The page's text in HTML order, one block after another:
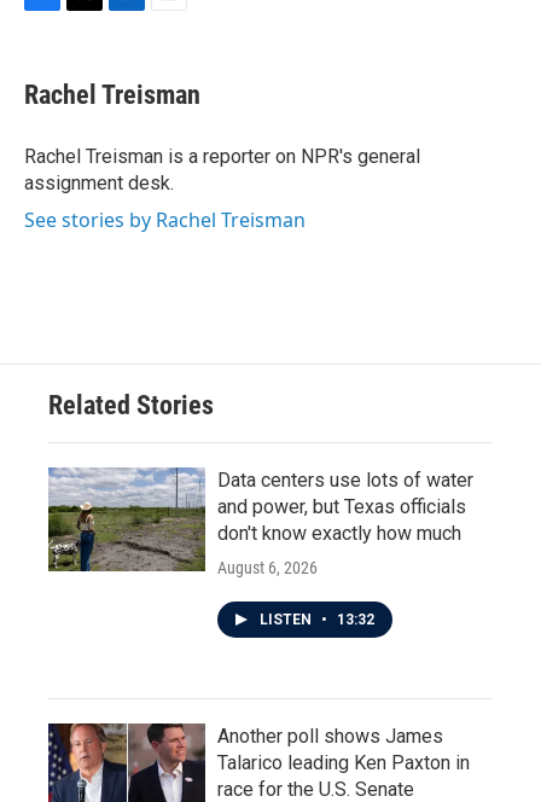
e
b
o
k
t
t
r
k
e
I
n
i
l
Rachel Treisman
Rachel Treisman is a reporter on NPR's general
assignment desk.
See stories by Rachel Treisman
Related Stories
Data centers use lots of water
and power, but Texas officials
don't know exactly how much
August 6, 2026
LISTEN • 13:32
Another poll shows James
Talarico leading Ken Paxton in
race for the U.S. Senate